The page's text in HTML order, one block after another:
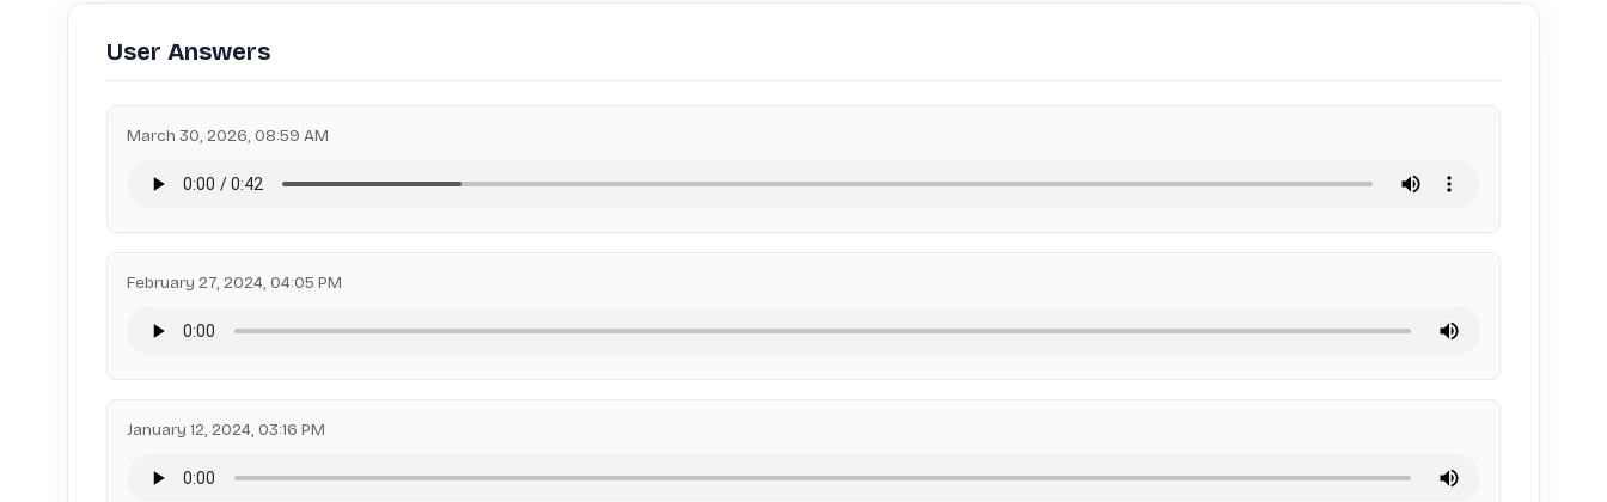
User Answers
March 30, 2026, 08:59 AM
February 27, 2024, 04:05 PM
January 12, 2024, 03:16 PM